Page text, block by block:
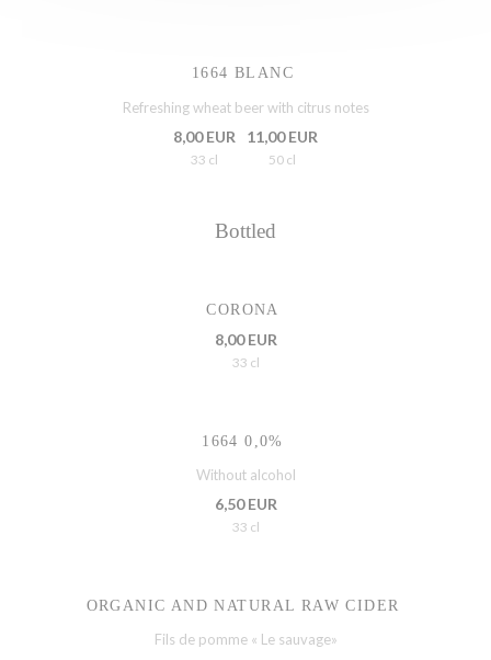
1664 BLANC
Refreshing wheat beer with citrus notes
8,00 EUR
33 cl
11,00 EUR
50 cl
Bottled
CORONA
8,00 EUR
33 cl
1664 0,0%
Without alcohol
6,50 EUR
33 cl
ORGANIC AND NATURAL RAW CIDER
Fils de pomme « Le sauvage»